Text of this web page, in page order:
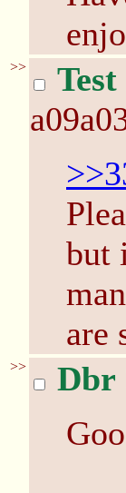
>>
but
are
>> Dbr